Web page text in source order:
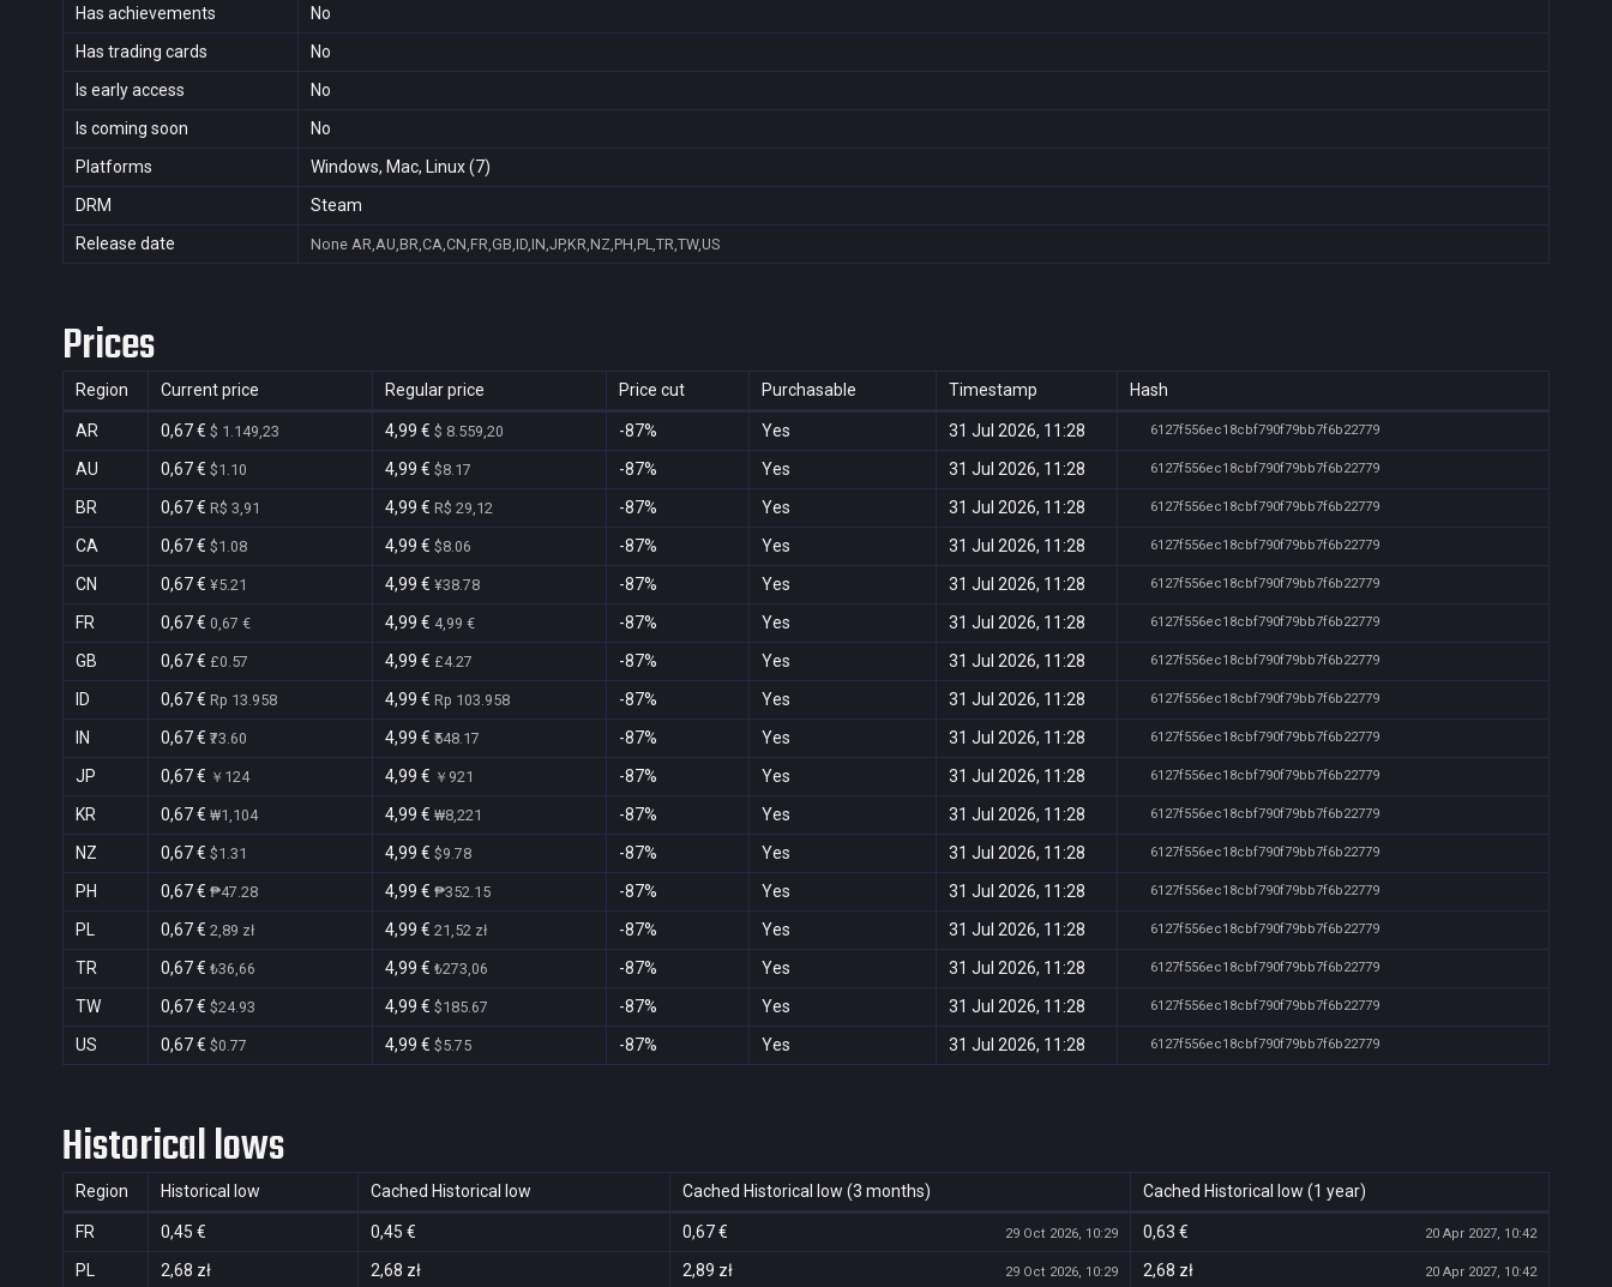
Has achievements
No
Has trading cards
No
Is early access
No
Is coming soon
No
Platforms
Windows, Mac, Linux (7)
DRM
Steam
Release date
None AR,AU,BR,CA,CN,FR,GB,ID,IN,JP,KR,NZ,PH,PL,TR,TW,US
Prices
Region Current price Regular price Price cut Purchasable Timestamp Hash
AR 0,67 € $ 1.149,23 4,99 € $ 8.559,20 -87% Yes 31 Jul 2026, 11:28 6127f556ec18cbf790f79bb7f6b22779
AU 0,67 € $1.10 4,99 € $8.17 -87% Yes 31 Jul 2026, 11:28 6127f556ec18cbf790f79bb7f6b22779
BR 0,67 € R$ 3,91 4,99 € R$ 29,12 -87% Yes 31 Jul 2026, 11:28 6127f556ec18cbf790f79bb7f6b22779
CA 0,67 € $1.08 4,99 € $8.06 -87% Yes 31 Jul 2026, 11:28 6127f556ec18cbf790f79bb7f6b22779
CN 0,67 € ¥5.21 4,99 € ¥38.78 -87% Yes 31 Jul 2026, 11:28 6127f556ec18cbf790f79bb7f6b22779
FR 0,67 € 0,67 € 4,99 € 4,99 € -87% Yes 31 Jul 2026, 11:28 6127f556ec18cbf790f79bb7f6b22779
GB 0,67 € £0.57 4,99 € £4.27 -87% Yes 31 Jul 2026, 11:28 6127f556ec18cbf790f79bb7f6b22779
ID 0,67 € Rp 13.958 4,99 € Rp 103.958 -87% Yes 31 Jul 2026, 11:28 6127f556ec18cbf790f79bb7f6b22779
IN 0,67 € ₹73.60 4,99 € ₹548.17 -87% Yes 31 Jul 2026, 11:28 6127f556ec18cbf790f79bb7f6b22779
JP 0,67 € ￥124 4,99 € ￥921 -87% Yes 31 Jul 2026, 11:28 6127f556ec18cbf790f79bb7f6b22779
KR 0,67 € ₩1,104 4,99 € ₩8,221 -87% Yes 31 Jul 2026, 11:28 6127f556ec18cbf790f79bb7f6b22779
NZ 0,67 € $1.31 4,99 € $9.78 -87% Yes 31 Jul 2026, 11:28 6127f556ec18cbf790f79bb7f6b22779
PH 0,67 € ₱47.28 4,99 € ₱352.15 -87% Yes 31 Jul 2026, 11:28 6127f556ec18cbf790f79bb7f6b22779
PL 0,67 € 2,89 zł 4,99 € 21,52 zł -87% Yes 31 Jul 2026, 11:28 6127f556ec18cbf790f79bb7f6b22779
TR 0,67 € ₺36,66 4,99 € ₺273,06 -87% Yes 31 Jul 2026, 11:28 6127f556ec18cbf790f79bb7f6b22779
TW 0,67 € $24.93 4,99 € $185.67 -87% Yes 31 Jul 2026, 11:28 6127f556ec18cbf790f79bb7f6b22779
US 0,67 € $0.77 4,99 € $5.75 -87% Yes 31 Jul 2026, 11:28 6127f556ec18cbf790f79bb7f6b22779
Historical lows
Region Historical low Cached Historical low Cached Historical low (3 months) Cached Historical low (1 year)
FR 0,45 € 0,45 € 0,67 € 29 Oct 2026, 10:29 0,63 € 20 Apr 2027, 10:42
PL 2,68 zł 2,68 zł 2,89 zł 29 Oct 2026, 10:29 2,68 zł 20 Apr 2027, 10:42